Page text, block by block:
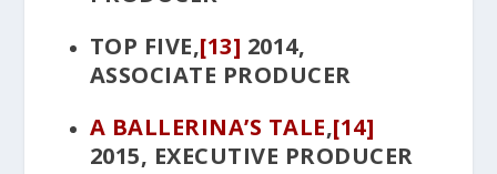
TOP FIVE,[13] 2014,
ASSOCIATE PRODUCER
A BALLERINA’S TALE,[14]
2015, EXECUTIVE PRODUCER